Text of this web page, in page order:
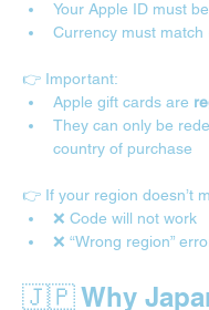
Your Apple ID must
Currency must match
👉 Important:
Apple gift cards are
They can only be
country of purchase
👉 If your region doesn’t
❌ Code will not work
❌ “Wrong region”
🇯🇵 Why